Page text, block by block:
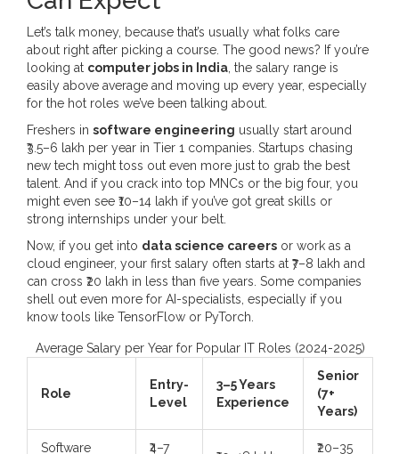
Let’s talk money, because that’s usually what folks care
about right after picking a course. The good news? If you’re
looking at computer jobs in India , the salary range is
easily above average and moving up every year, especially
for the hot roles we’ve been talking about.
Freshers in software engineering usually start around
₹3.5–6 lakh per year in Tier 1 companies. Startups chasing
new tech might toss out even more just to grab the best
talent. And if you crack into top MNCs or the big four, you
might even see ₹10–14 lakh if you’ve got great skills or
strong internships under your belt.
Now, if you get into data science careers or work as a
cloud engineer, your first salary often starts at ₹7–8 lakh and
can cross ₹20 lakh in less than five years. Some companies
shell out even more for AI-specialists, especially if you
know tools like TensorFlow or PyTorch.
Average Salary per Year for Popular IT Roles (2024-2025)
Role
Entry-
Level
3–5 Years
Experience
Senior
(7+
Years)
Software
₹4–7
₹20–35